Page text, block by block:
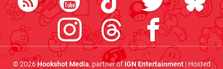
© 2026Hookshot Media, partner ofIGN Entertainment| Hosted